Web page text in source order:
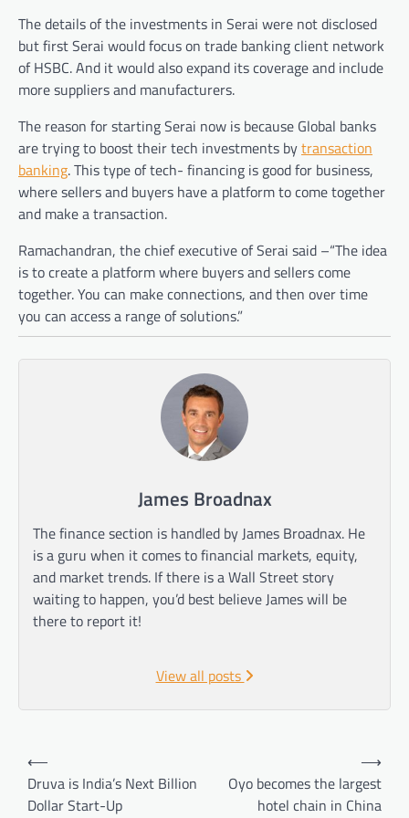
The details of the investments in Serai were not disclosed
but first Serai would focus on trade banking client network
of HSBC. And it would also expand its coverage and include
more suppliers and manufacturers.
The reason for starting Serai now is because Global banks
are trying to boost their tech investments bytransaction
banking. This type of tech- financing is good for business,
where sellers and buyers have a platform to come together
and make a transaction.
Ramachandran, the chief executive of Serai said –“The idea
is to create a platform where buyers and sellers come
together. You can make connections, and then over time
you can access a range of solutions.”
James Broadnax
The finance section is handled by James Broadnax. He
is a guru when it comes to financial markets, equity,
and market trends. If there is a Wall Street story
waiting to happen, you’d best believe James will be
there to report it!
View all posts
Post
navigation
⟵
Druva is India’s Next Billion
Dollar Start-Up
Oyo becomes the largest
hotel chain in China
⟶